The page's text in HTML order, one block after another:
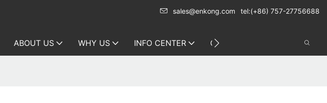
sales@enkong.com tel:(+86) 757-27756688
ABOUT US WHY US INFO CENTER CONTACT US